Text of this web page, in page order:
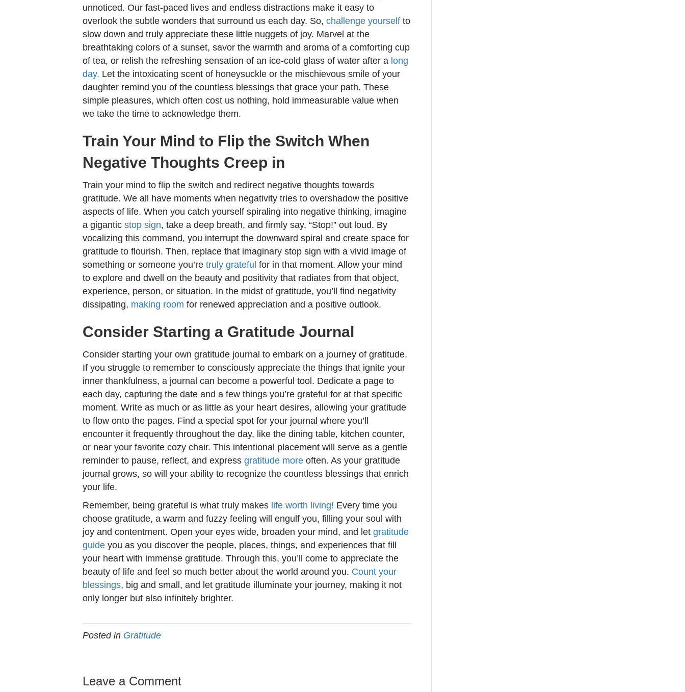
unnoticed. Our fast-paced lives and endless distractions make it easy to
overlook the subtle wonders that surround us each day. So, challenge yourself to
slow down and truly appreciate these little nuggets of joy. Marvel at the
breathtaking colors of a sunset, savor the warmth and aroma of a comforting cup
of tea, or relish the refreshing sensation of an ice-cold glass of water after a long
day. Let the intoxicating scent of honeysuckle or the mischievous smile of your
daughter remind you of the countless blessings that grace your path. These
simple pleasures, which often cost us nothing, hold immeasurable value when
we take the time to acknowledge them.
Train Your Mind to Flip the Switch When
Negative Thoughts Creep in
Train your mind to flip the switch and redirect negative thoughts towards
gratitude. We all have moments when negativity tries to overshadow the positive
aspects of life. When you catch yourself spiraling into negative thinking, imagine
a gigantic stop sign, take a deep breath, and firmly say, “Stop!” out loud. By
vocalizing this command, you interrupt the downward spiral and create space for
gratitude to flourish. Then, replace that imaginary stop sign with a vivid image of
something or someone you’re truly grateful for in that moment. Allow your mind
to explore and dwell on the beauty and positivity that radiates from that object,
experience, person, or situation. In the midst of gratitude, you’ll find negativity
dissipating, making room for renewed appreciation and a positive outlook.
Consider Starting a Gratitude Journal
Consider starting your own gratitude journal to embark on a journey of gratitude.
If you struggle to remember to consciously appreciate the things that ignite your
inner thankfulness, a journal can become a powerful tool. Dedicate a page to
each day, capturing the date and a few things you’re grateful for at that specific
moment. Write as much or as little as your heart desires, allowing your gratitude
to flow onto the pages. Find a special spot for your journal where you’ll
encounter it frequently throughout the day, like the dining table, kitchen counter,
or near your favorite cozy chair. This intentional placement will serve as a gentle
reminder to pause, reflect, and express gratitude more often. As your gratitude
journal grows, so will your ability to recognize the countless blessings that enrich
your life.
Remember, being grateful is what truly makes life worth living! Every time you
choose gratitude, a warm and fuzzy feeling will engulf you, filling your soul with
joy and contentment. Open your eyes wide, broaden your mind, and let gratitude
guide you as you discover the people, places, things, and experiences that fill
your heart with immense gratitude. Through this, you’ll come to appreciate the
beauty of life and feel so much better about the world around you. Count your
blessings, big and small, and let gratitude illuminate your journey, making it not
only longer but also infinitely brighter.
Posted in Gratitude
Leave a Comment